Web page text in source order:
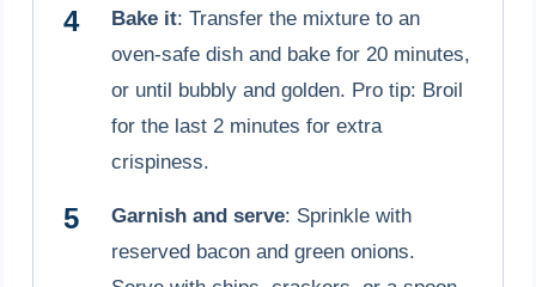
Bake it: Transfer the mixture to an
oven-safe dish and bake for 20 minutes,
or until bubbly and golden. Pro tip: Broil
for the last 2 minutes for extra
crispiness.
Garnish and serve: Sprinkle with
reserved bacon and green onions.